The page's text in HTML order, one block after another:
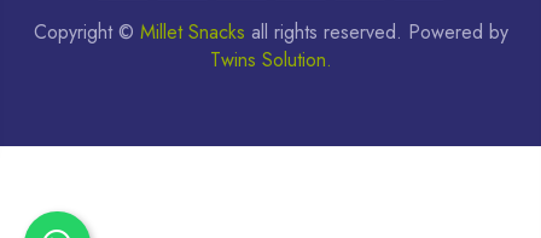
Copyright © Millet Snacks all rights reserved. Powered by
Twins Solution.